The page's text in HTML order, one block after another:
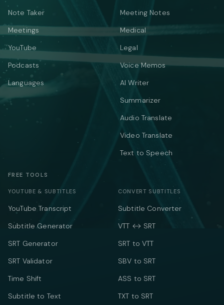
Note Taker
Meetings
YouTube
Podcasts
Languages
Meeting Notes
Medical
Legal
Voice Memos
AI Writer
Summarizer
Audio Translate
Video Translate
Text to Speech
FREE TOOLS
YOUTUBE & SUBTITLES
YouTube Transcript
Subtitle Generator
SRT Generator
SRT Validator
Time Shift
Subtitle to Text
CONVERT SUBTITLES
Subtitle Converter
VTT ↔ SRT
SRT to VTT
SBV to SRT
ASS to SRT
TXT to SRT